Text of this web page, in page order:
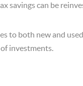
savings can be
to both new and
investments.